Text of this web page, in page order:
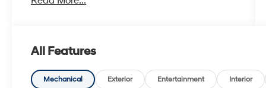
- Multi-Contour Seats
- Premium Package
- Climate Comfort Package
All Features
Mechanical Exterior Entertainment Interior